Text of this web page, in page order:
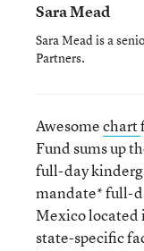
Sara Mead
Sara Mead is a
Partners.
Awesomechart
Fund sums up
full-day
mandate* full-
Mexico located
state-specific